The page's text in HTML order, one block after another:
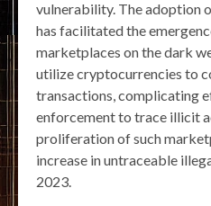
vulnerability. The adoption
has facilitated the
marketplaces on the dark
utilize cryptocurrencies to
transactions, complicating
enforcement to trace illicit
proliferation of such
increase in untraceable
2023.